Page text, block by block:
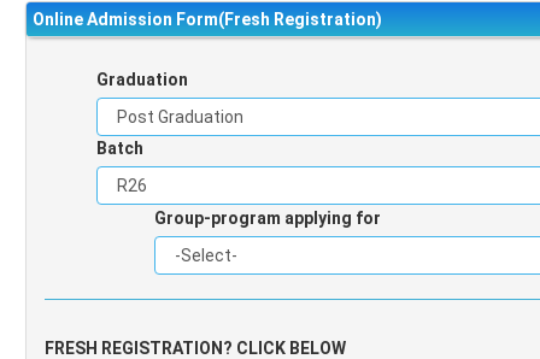
Online Admission Form(Fresh Registration)
Graduation
Batch
Group-program applying for
FRESH REGISTRATION? CLICK BELOW